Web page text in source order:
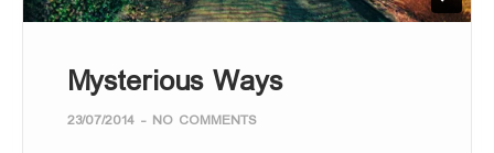
Mysterious Ways
23/07/2014 - NO COMMENTS